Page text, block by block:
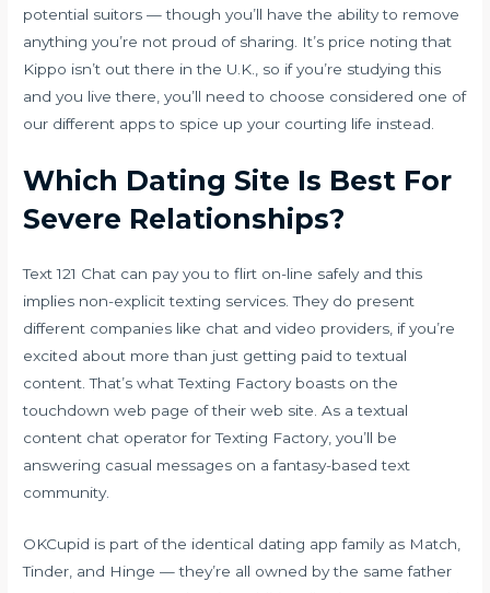
potential suitors — though you’ll have the ability to remove
anything you’re not proud of sharing. It’s price noting that
Kippo isn’t out there in the U.K., so if you’re studying this
and you live there, you’ll need to choose considered one of
our different apps to spice up your courting life instead.
Which Dating Site Is Best For
Severe Relationships?
Text 121 Chat can pay you to flirt on-line safely and this
implies non-explicit texting services. They do present
different companies like chat and video providers, if you’re
excited about more than just getting paid to textual
content. That’s what Texting Factory boasts on the
touchdown web page of their web site. As a textual
content chat operator for Texting Factory, you’ll be
answering casual messages on a fantasy-based text
community.
OKCupid is part of the identical dating app family as Match,
Tinder, and Hinge — they’re all owned by the same father